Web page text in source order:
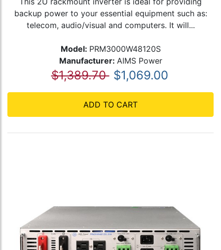
backup power to your essential equipment such as:
telecom, audio/visual and computers. It will...
Model: PRM3000W48120S
Manufacturer: AIMS Power
$1,389.70 $1,069.00
ADD TO CART